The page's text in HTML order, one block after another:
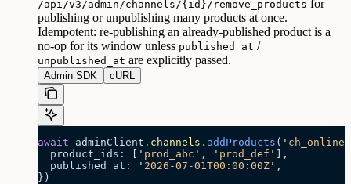
/api/v3/admin/channels/{id}/remove_products for
publishing or unpublishing many products at once.
Idempotent: re-publishing an already-published product is a
no-op for its window unless published_at /
unpublished_at are explicitly passed.
Admin SDK cURL
await adminClient . channels . addProducts ( ' ch_online
  product_ids: [
' prod_abc ' , ' prod_def ' ],
  published_at:
' 2026-07-01T00:00:00Z ' ,
})